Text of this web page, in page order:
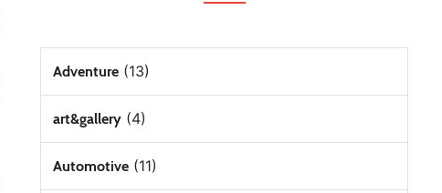
Adventure(13)
art&gallery(4)
Automotive(11)